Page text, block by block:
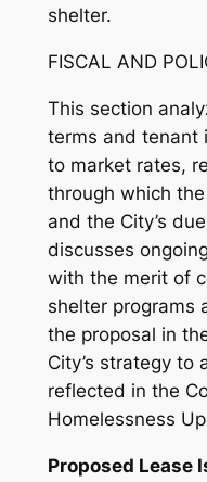
shelter.
FISCAL AND
This section
terms and tenant
to market rates,
through which
and the City’s
discusses
with the merit of
shelter programs
the proposal in
City’s strategy to
reflected in the
Homelessness
Proposed Lease